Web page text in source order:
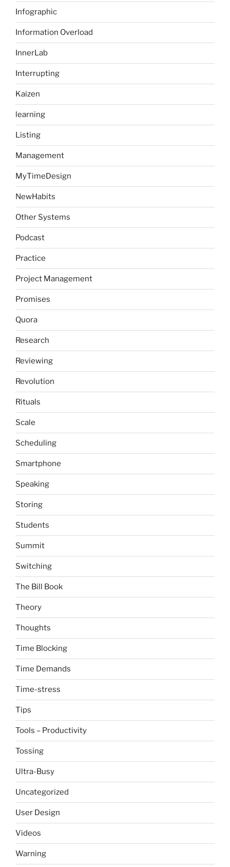
Infographic
Information Overload
InnerLab
Interrupting
Kaizen
learning
Listing
Management
MyTimeDesign
NewHabits
Other Systems
Podcast
Practice
Project Management
Promises
Quora
Research
Reviewing
Revolution
Rituals
Scale
Scheduling
Smartphone
Speaking
Storing
Students
Summit
Switching
The Bill Book
Theory
Thoughts
Time Blocking
Time Demands
Time-stress
Tips
Tools – Productivity
Tossing
Ultra-Busy
Uncategorized
User Design
Videos
Warning